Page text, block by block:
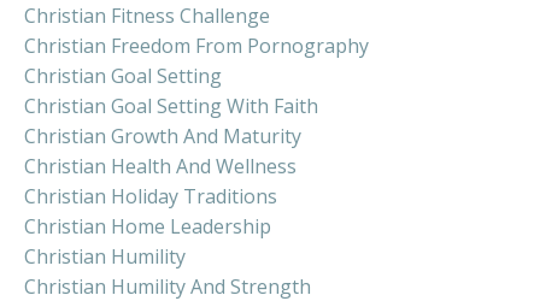
Christian Fitness Challenge
Christian Freedom From Pornography
Christian Goal Setting
Christian Goal Setting With Faith
Christian Growth And Maturity
Christian Health And Wellness
Christian Holiday Traditions
Christian Home Leadership
Christian Humility
Christian Humility And Strength